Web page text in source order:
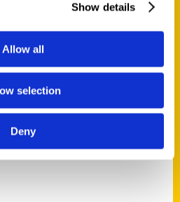
Show details
Allow all
selection
Deny